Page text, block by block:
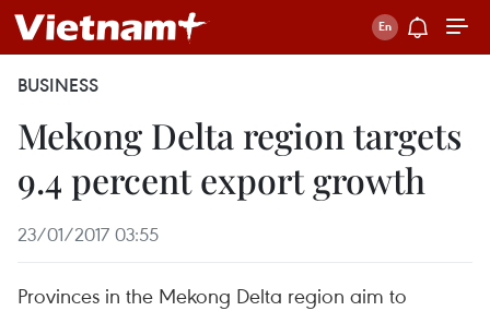
BUSINESS
Mekong Delta region targets
9.4 percent export growth
23/01/2017 03:55
Provinces in the Mekong Delta region aim to